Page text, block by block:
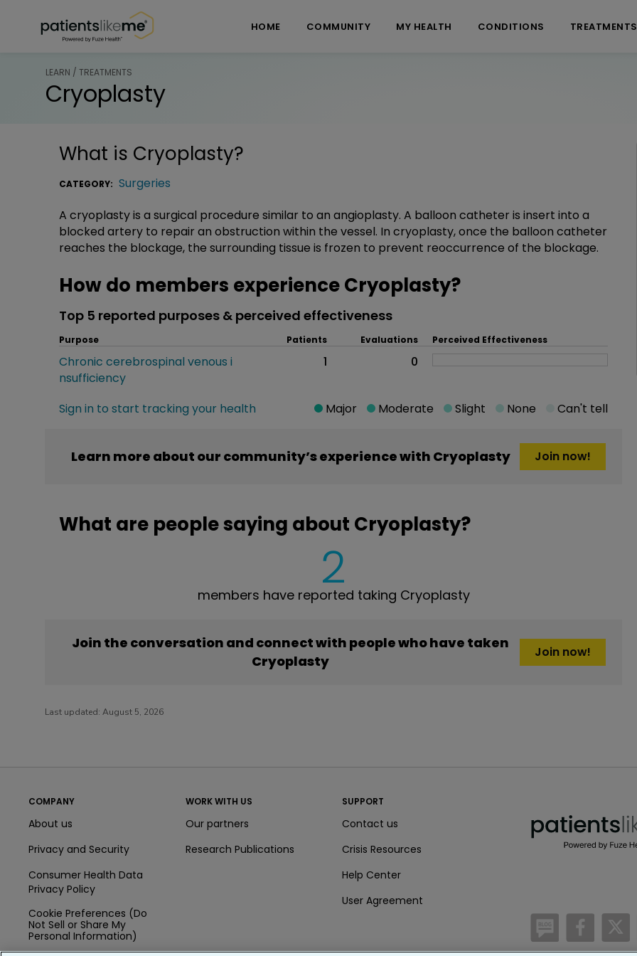
HOME COMMUNITY MY HEALTH CONDITIONS TREATMENTS
LEARN / TREATMENTS
Cryoplasty
What is Cryoplasty?
CATEGORY: Surgeries
A cryoplasty is a surgical procedure similar to an angioplasty. A balloon catheter is insert into a
blocked artery to repair an obstruction within the vessel. In cryoplasty, once the balloon catheter
reaches the blockage, the surrounding tissue is frozen to prevent reoccurrence of the blockage.
How do members experience Cryoplasty?
Top 5 reported purposes & perceived effectiveness
Purpose Patients Evaluations Perceived Effectiveness
Chronic cerebrospinal venous i
nsufficiency
1 0
Sign in to start tracking your health Major Moderate Slight None Can't tell
Learn more about our community’s experience with Cryoplasty Join now!
What are people saying about Cryoplasty?
2
members have reported taking Cryoplasty
Join the conversation and connect with people who have taken
Cryoplasty
Join now!
Last updated: August 5, 2026
COMPANY
About us
Privacy and Security
Consumer Health Data
Privacy Policy
Cookie Preferences (Do
Not Sell or Share My
Personal Information)
WORK WITH US
Our partners
Research Publications
SUPPORT
Contact us
Crisis Resources
Help Center
User Agreement
/blog